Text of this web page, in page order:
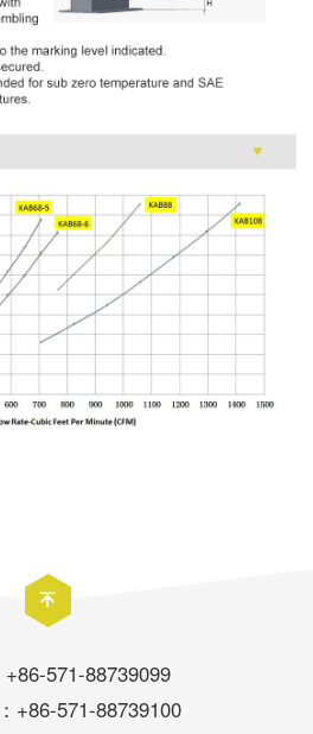
571-88739099
+86-571-88739100